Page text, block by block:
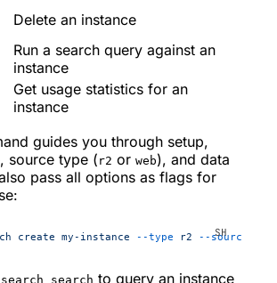
Delete an instance
Run a search query against an
instance
Get usage statistics for an
instance
guides you through setup,
source type ( r2 or web), and data
pass all options as flags for
create my-instance --type r2 --source
search to query an instance